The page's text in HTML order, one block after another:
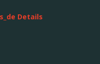
Details